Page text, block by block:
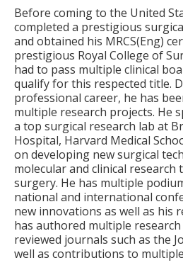
Before coming to the United
completed a prestigious
and obtained his MRCS(Eng)
prestigious Royal College of
had to pass multiple clinical
qualify for this respected title.
professional career, he has
multiple research projects. He
a top surgical research lab at
Hospital, Harvard Medical
on developing new surgical
molecular and clinical research
surgery. He has multiple
national and international
new innovations as well as his
has authored multiple
reviewed journals such as the
well as contributions to